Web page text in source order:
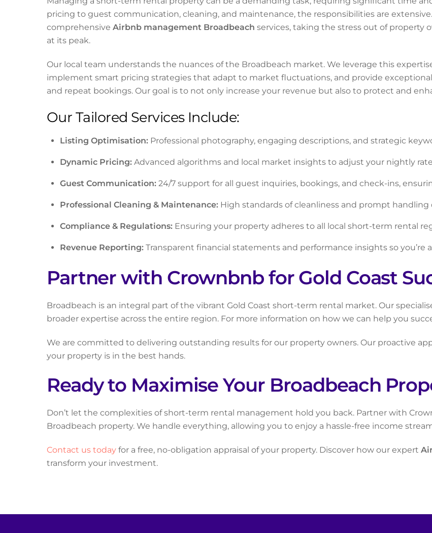
pricing to guest communication, cleaning, and maintenance, the responsibilities are
comprehensive Airbnb management Broadbeach services, taking the stress out of property
at its peak.
Our local team understands the nuances of the Broadbeach market. We leverage this
implement smart pricing strategies that adapt to market fluctuations, and provide
and repeat bookings. Our goal is to not only increase your revenue but also to protect and
Our Tailored Services Include:
Listing Optimisation:Professional photography, engaging descriptions, and strategic
Dynamic Pricing:Advanced algorithms and local market insights to adjust your nightly
Guest Communication:24/7 support for all guest inquiries, bookings, and check-ins,
Professional Cleaning & Maintenance:High standards of cleanliness and prompt handling
Compliance & Regulations:Ensuring your property adheres to all local short-term rental
Revenue Reporting:Transparent financial statements and performance insights so you’re
Partner with Crownbnb for Gold Coast
Broadbeach is an integral part of the vibrant Gold Coast short-term rental market. Our
broader expertise across the entire region. For more information on how we can help you
We are committed to delivering outstanding results for our property owners. Our proactive
your property is in the best hands.
Ready to Maximise Your Broadbeach
Don’t let the complexities of short-term rental management hold you back. Partner with
Broadbeach property. We handle everything, allowing you to enjoy a hassle-free income
Contact us today for a free, no-obligation appraisal of your property. Discover how our expert
transform your investment.